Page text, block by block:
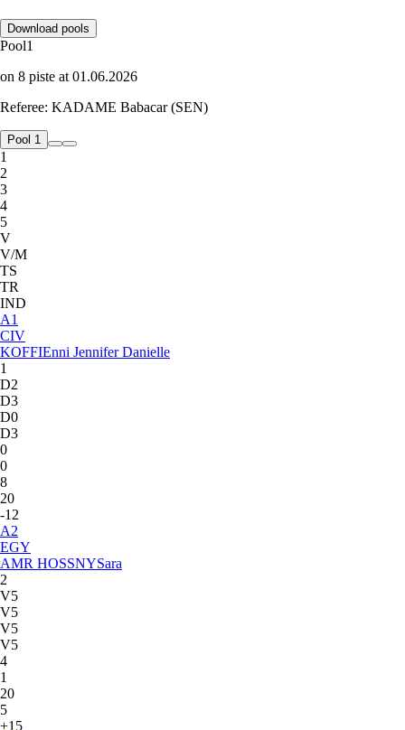
Download pools
Pool1
on 8 piste at 01.06.2026
Referee: KADAME Babacar (SEN)
Pool 1
1
2
3
4
5
V
V/M
TS
TR
IND
A1
CIV
KOFFIEnni Jennifer Danielle
1
D2
D3
D0
D3
0
0
8
20
-12
A2
EGY
AMR HOSSNYSara
2
V5
V5
V5
V5
4
1
20
5
+15